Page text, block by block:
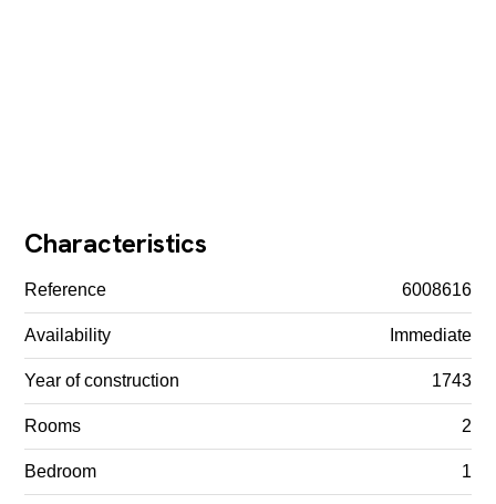
Characteristics
Reference 6008616
Availability Immediate
Year of construction 1743
Rooms 2
Bedroom 1